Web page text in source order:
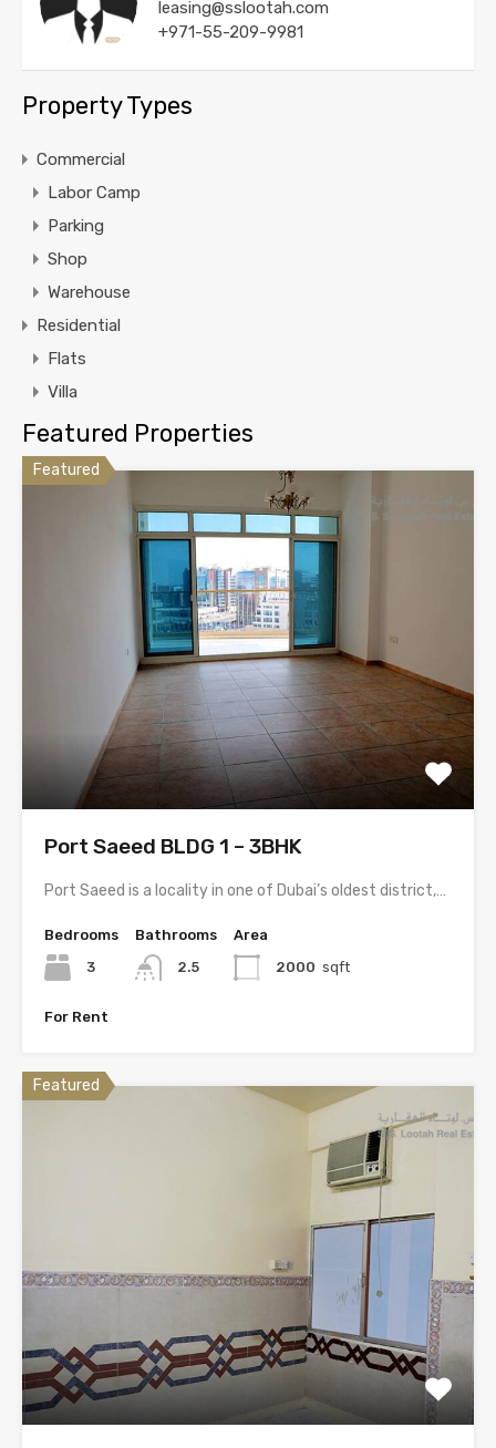
leasing@sslootah.com
+971-55-209-9981
Property Types
Commercial
Labor Camp
Parking
Shop
Warehouse
Residential
Flats
Villa
Featured Properties
Featured
Port Saeed BLDG 1 – 3BHK
Port Saeed is a locality in one of Dubai’s oldest district,…
Bedrooms
3
Bathrooms
2.5
Area
2000 sqft
For Rent
Featured